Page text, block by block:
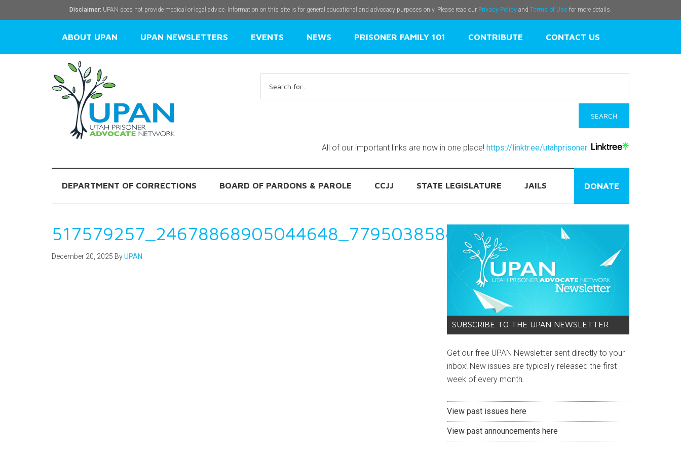
Disclaimer: UPAN does not provide medical or legal advice. Information on this site is for general educational and advocacy purposes only. Please read our Privacy Policy and Terms of Use for more details.
ABOUT UPAN UPAN NEWSLETTERS EVENTS NEWS PRISONER FAMILY 101 CONTRIBUTE CONTACT US
for:
All of our important links are now in one place! https://linktr.ee/utahprisoner
DEPARTMENT OF CORRECTIONS BOARD OF PARDONS & PAROLE CCJJ STATE LEGISLATURE JAILS DONATE
517579257_24678868905044648_7795038584313475505_n
December 20, 2025 ByUPAN
SUBSCRIBE TO THE UPAN NEWSLETTER
Get our free UPAN Newsletter sent directly to your
inbox! New issues are typically released the first
week of every month.
View past issues here
View past announcements here